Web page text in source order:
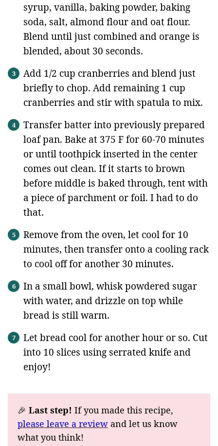
syrup, vanilla, baking powder, baking
soda, salt, almond flour and oat flour.
Blend until just combined and orange is
blended, about 30 seconds.
Add 1/2 cup cranberries and blend just
briefly to chop. Add remaining 1 cup
cranberries and stir with spatula to mix.
Transfer batter into previously prepared
loaf pan. Bake at 375 F for 60-70 minutes
or until toothpick inserted in the center
comes out clean. If it starts to brown
before middle is baked through, tent with
a piece of parchment or foil. I had to do
that.
Remove from the oven, let cool for 10
minutes, then transfer onto a cooling rack
to cool off for another 30 minutes.
In a small bowl, whisk powdered sugar
with water, and drizzle on top while
bread is still warm.
Let bread cool for another hour or so. Cut
into 10 slices using serrated knife and
enjoy!
🎉 Last step! If you made this recipe,
please leave a review and let us know
what you think!